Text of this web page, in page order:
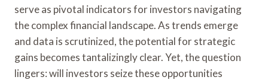
serve as pivotal indicators for investors navigating
the complex financial landscape. As trends emerge
and data is scrutinized, the potential for strategic
gains becomes tantalizingly clear. Yet, the question
lingers: will investors seize these opportunities